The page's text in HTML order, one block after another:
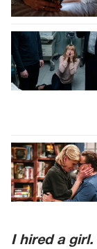
I hired a girl.